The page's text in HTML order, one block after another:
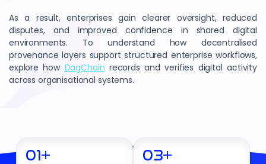
As a result, enterprises gain clearer oversight, reduced
disputes, and improved confidence in shared digital
environments. To understand how decentralised
provenance layers support structured enterprise workflows,
explore how DagChain records and verifies digital activity
across organisational systems.
01+ 03+